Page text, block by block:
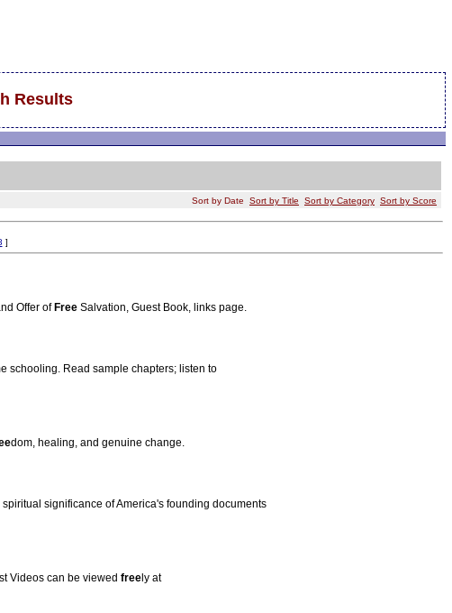
Results
Sort by Date Sort by Title Sort by Category Sort by Score
]
Offer of Free Salvation, Guest Book, links page.
schooling. Read sample chapters; listen to
dom, healing, and genuine change.
significance of America's founding documents
Videos can be viewed free ly at